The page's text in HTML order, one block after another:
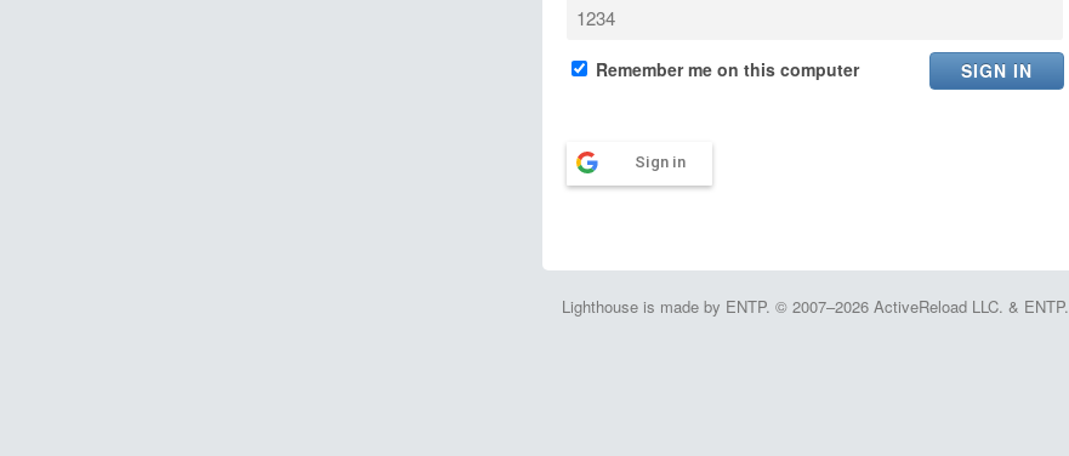
Remember me on this computer
Sign in
Lighthouse is made by ENTP. © 2007–2026 ActiveReload LLC. & ENTP.